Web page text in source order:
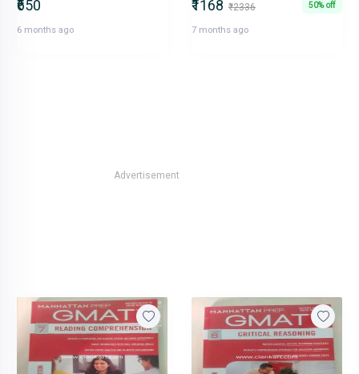
₹650
6 months ago
₹1168 ₹2336 50% off
7 months ago
Advertisement